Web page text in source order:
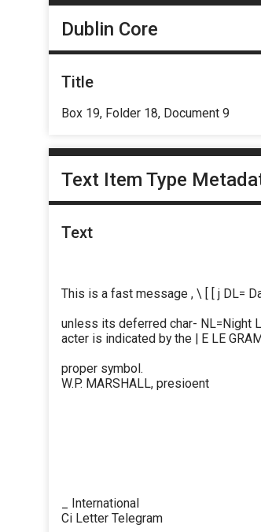
Dublin Core
Title
Box 19, Folder 18, Document 9
Text Item Type
Text
This is a fast message , \ [ [ j DL=
unless its deferred char- NL=Night
acter is indicated by the | E LE
proper symbol.
W.P. MARSHALL, presioent
_ International
Ci Letter Telegram